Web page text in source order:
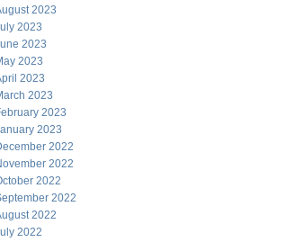
2023
2023
2023
2023
2023
2023
2023
2023
2022
2022
2022
2022
2022
2022